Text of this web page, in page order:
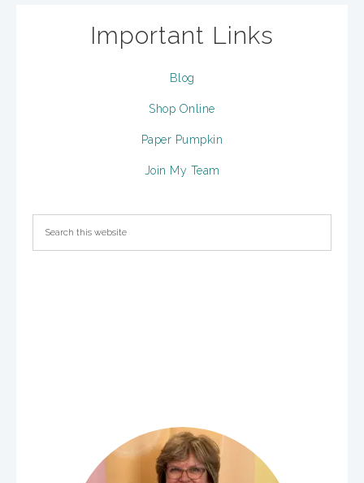
Important Links
Blog
Shop Online
Paper Pumpkin
Join My Team